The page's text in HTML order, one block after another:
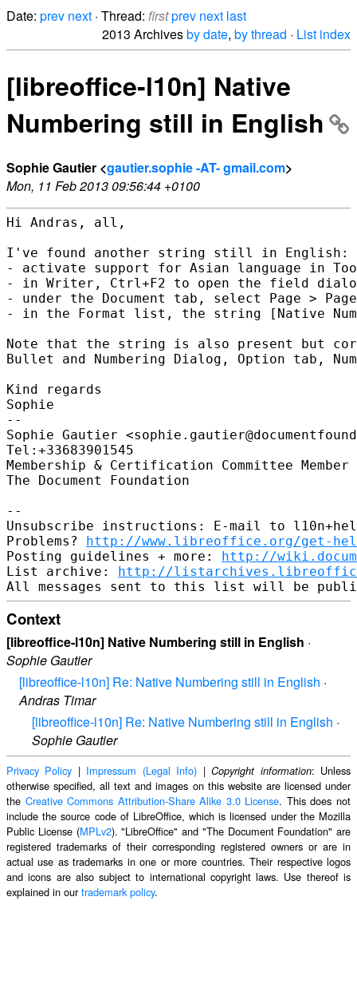
Date: prev next · Thread: firstprev next last
2013 Archivesby date, by thread · List index
[libreoffice-l10n] Native
Numbering still in English
Sophie Gautier <gautier.sophie -AT- gmail.com>
Mon, 11 Feb 2013 09:56:44 +0100
Hi Andras, all,
I've found another string still in English:
- activate support for Asian language in
- in Writer, Ctrl+F2 to open the field
- under the Document tab, select Page > Page
- in the Format list, the string [Native
Note that the string is also present but
Bullet and Numbering Dialog, Option tab,
Kind regards
Sophie
--
Sophie Gautier
Tel:+33683901545
Membership & Certification Committee
The Document Foundation
--
Unsubscribe instructions: E-mail to
Problems? http://www.libreoffice.org/get-
Posting guidelines + more: http://
List archive: http://
Context
[libreoffice-l10n] Native Numbering still in English ·
Sophie Gautier
[libreoffice-l10n] Re: Native Numbering still in English ·
Andras Timar
[libreoffice-l10n] Re: Native Numbering still in English ·
Sophie Gautier
Privacy Policy | Impressum (Legal Info) |Copyright information: Unless
otherwise specified, all text and images on this website are licensed under
the Creative Commons Attribution-Share Alike 3.0 License. This does not
include the source code of LibreOffice, which is licensed under the Mozilla
Public License (MPLv2). "LibreOffice" and "The Document Foundation" are
registered trademarks of their corresponding registered owners or are in
actual use as trademarks in one or more countries. Their respective logos
and icons are also subject to international copyright laws. Use thereof is
explained in ourtrademark policy.